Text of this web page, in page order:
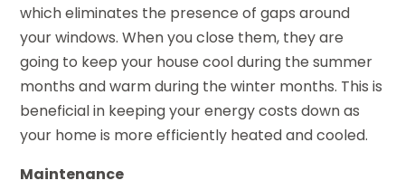
which eliminates the presence of gaps around
your windows. When you close them, they are
going to keep your house cool during the summer
months and warm during the winter months. This is
beneficial in keeping your energy costs down as
your home is more efficiently heated and cooled.
Maintenance